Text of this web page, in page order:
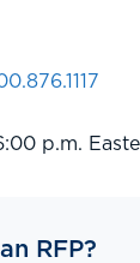
p.m.
RFP?